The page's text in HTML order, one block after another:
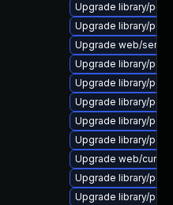
Upgrade library/perl-
Upgrade library/perl-
Upgrade web/
Upgrade library/perl-
Upgrade library/perl-
Upgrade library/perl-
Upgrade library/perl-
Upgrade library/perl-
Upgrade web/curl to
Upgrade library/perl-
Upgrade library/perl-